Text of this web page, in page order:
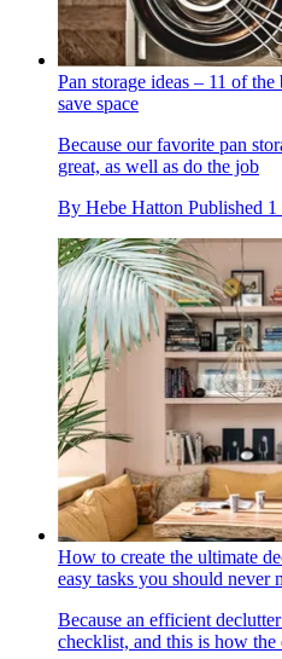
Pan storage ideas – 11 of
save space
Because our favorite pan
great, as well as do the job
By Hebe Hatton Published 1
How to create the ultimate
easy tasks you should never
Because an efficient
checklist, and this is how the